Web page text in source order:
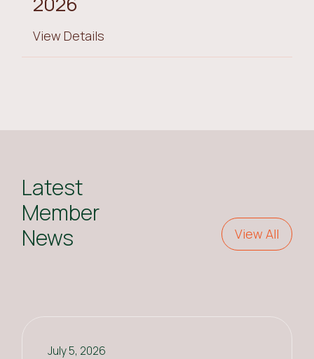
View Details
Latest
Member
News
View All
July 5, 2026